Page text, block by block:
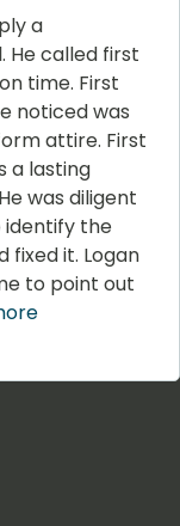
a
He called first
time. First
noticed was
attire. First
a lasting
was diligent
identify the
fixed it. Logan
to point out